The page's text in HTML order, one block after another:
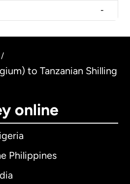
-
/
to Tanzanian Shilling
online
Philippines